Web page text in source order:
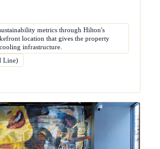
metrics through Hilton's
location that gives the property
infrastructure.
Line)